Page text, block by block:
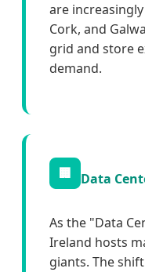
are
Cork, and
grid and store
demand.
🏢 Data
As the "Data
Ireland hosts
giants. The